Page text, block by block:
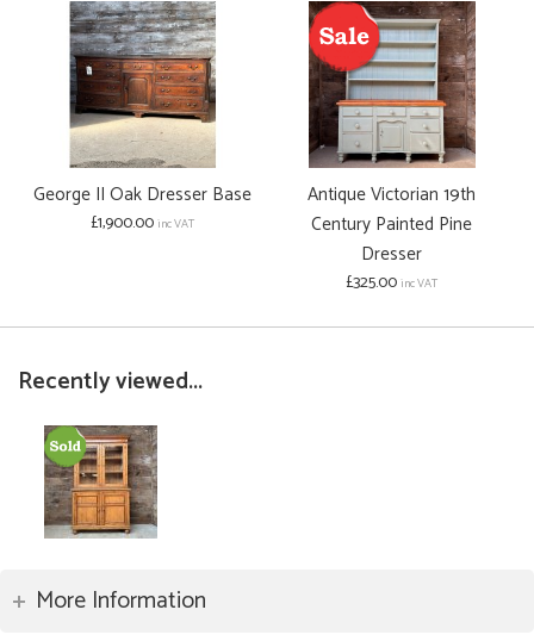
George II Oak Dresser Base
£1,900.00inc VAT
Antique Victorian 19th
Century Painted Pine
Dresser
£325.00inc VAT
Recently viewed...
More Information